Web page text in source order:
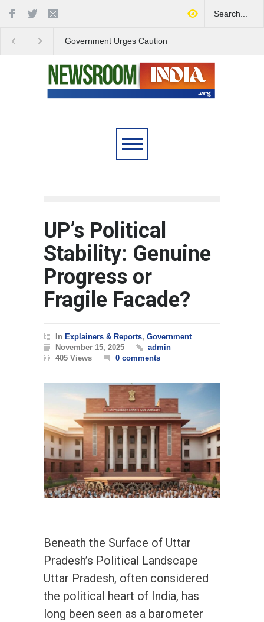
Government Urges Caution
UP’s Political
Stability: Genuine
Progress or
Fragile Facade?
In Explainers & Reports, Government
November 15, 2025
admin
405 Views
0 comments
Beneath the Surface of Uttar
Pradesh’s Political Landscape
Uttar Pradesh, often considered
the political heart of India, has
long been seen as a barometer